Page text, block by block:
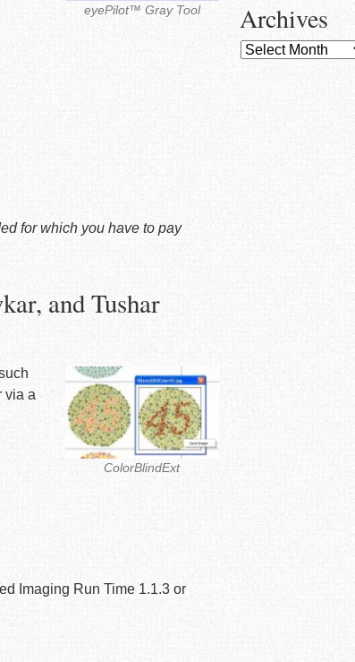
eyePilot™ Gray Tool
for which you have to pay
and Tushar
ColorBlindExt
via a
Imaging Run Time 1.1.3 or
Archives
Archives